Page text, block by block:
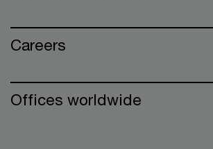
Careers
Offices worldwide